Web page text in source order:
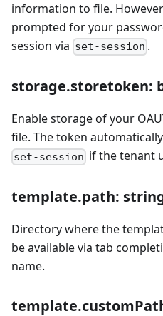
information to file.
prompted for your
session via set-session .
storage.storetoken:
Enable storage of your
file. The token
set-session if the tenant
template.path:
Directory where the
be available via tab
name.